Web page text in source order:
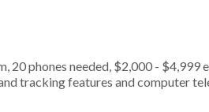
20 phones needed, $2,000 - $4,999
tracking features and computer